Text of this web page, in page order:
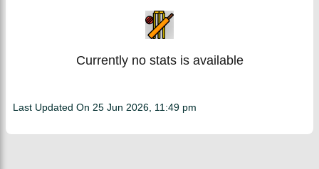
Currently no stats is available
Last Updated On 25 Jun 2026, 11:49 pm